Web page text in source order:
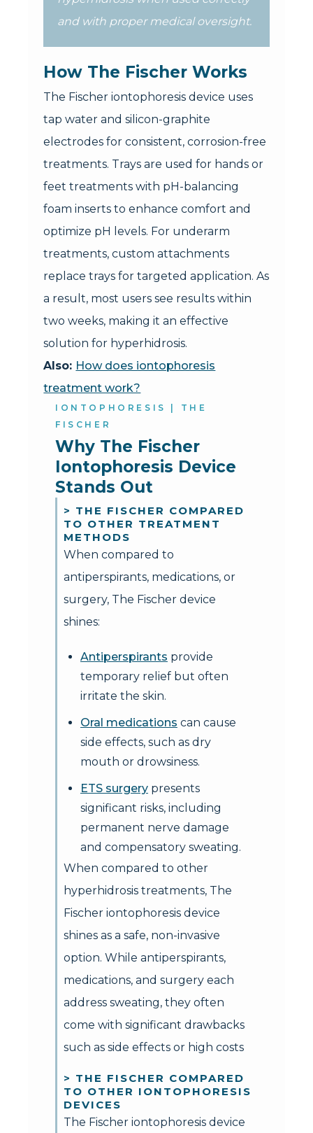
and with proper medical oversight.
How The Fischer Works
The Fischer iontophoresis device uses
tap water and silicon-graphite
electrodes for consistent, corrosion-free
treatments. Trays are used for hands or
feet treatments with pH-balancing
foam inserts to enhance comfort and
optimize pH levels. For underarm
treatments, custom attachments
replace trays for targeted application. As
a result, most users see results within
two weeks, making it an effective
solution for hyperhidrosis.
Also: How does iontophoresis
treatment work?
IONTOPHORESIS | THE
FISCHER
Why The Fischer
Iontophoresis Device
Stands Out
> THE FISCHER COMPARED
TO OTHER TREATMENT
METHODS
When compared to
antiperspirants, medications, or
surgery, The Fischer device
shines:
Antiperspirants provide
temporary relief but often
irritate the skin.
Oral medications can cause
side effects, such as dry
mouth or drowsiness.
ETS surgerypresents
significant risks, including
permanent nerve damage
and compensatory sweating.
When compared to other
hyperhidrosis treatments, The
Fischer iontophoresis device
shines as a safe, non-invasive
option. While antiperspirants,
medications, and surgery each
address sweating, they often
come with significant drawbacks
such as side effects or high costs
> THE FISCHER COMPARED
TO OTHER IONTOPHORESIS
DEVICES
The Fischer iontophoresis device